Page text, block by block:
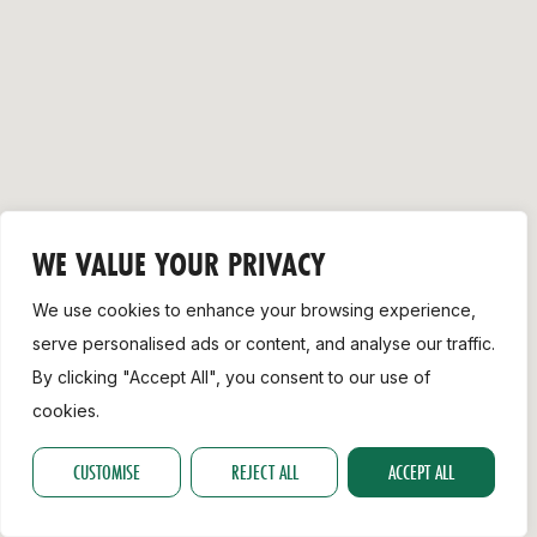
WE VALUE YOUR PRIVACY
We use cookies to enhance your browsing experience,
serve personalised ads or content, and analyse our traffic.
By clicking "Accept All", you consent to our use of
cookies.
CUSTOMISE REJECT ALL ACCEPT ALL